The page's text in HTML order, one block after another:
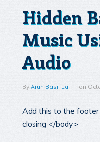
Hidden
Music
Audio
By Arun Basil Lal — on
Add this to the
closing </body>